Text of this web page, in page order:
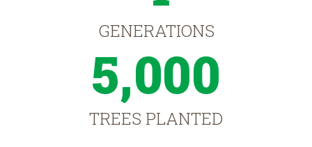
GENERATIONS
5,000
TREES PLANTED